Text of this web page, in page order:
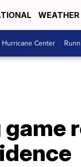
WEATHER
Hurricane Center